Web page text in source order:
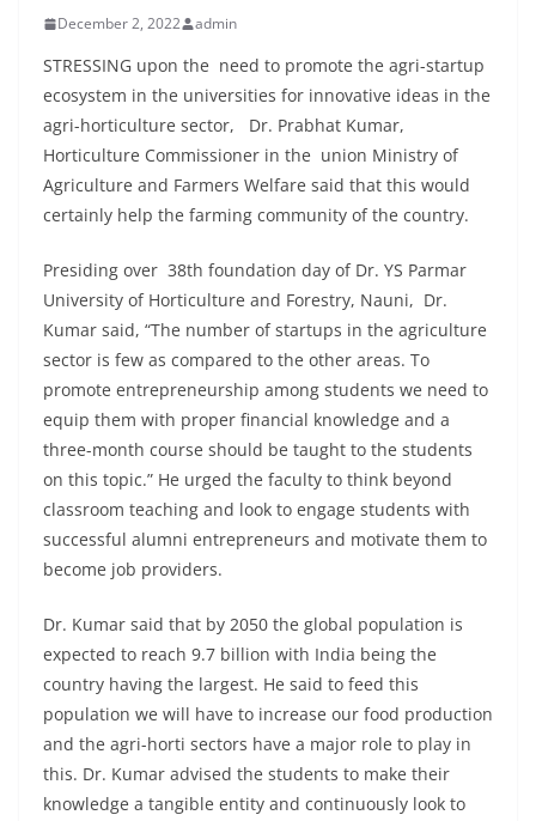
December 2, 2022 admin
STRESSING upon the need to promote the agri-startup
ecosystem in the universities for innovative ideas in the
agri-horticulture sector, Dr. Prabhat Kumar,
Horticulture Commissioner in the union Ministry of
Agriculture and Farmers Welfare said that this would
certainly help the farming community of the country.
Presiding over 38th foundation day of Dr. YS Parmar
University of Horticulture and Forestry, Nauni, Dr.
Kumar said, “The number of startups in the agriculture
sector is few as compared to the other areas. To
promote entrepreneurship among students we need to
equip them with proper financial knowledge and a
three-month course should be taught to the students
on this topic.” He urged the faculty to think beyond
classroom teaching and look to engage students with
successful alumni entrepreneurs and motivate them to
become job providers.
Dr. Kumar said that by 2050 the global population is
expected to reach 9.7 billion with India being the
country having the largest. He said to feed this
population we will have to increase our food production
and the agri-horti sectors have a major role to play in
this. Dr. Kumar advised the students to make their
knowledge a tangible entity and continuously look to